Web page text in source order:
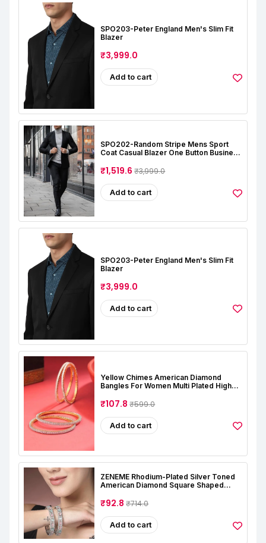
SPO203-Peter England Men's Slim Fit
Blazer
₹3,999.0
Add to cart
SPO202-Random Stripe Mens Sport
Coat Casual Blazer One Button Business
₹1,519.6₹3,999.0
Add to cart
SPO203-Peter England Men's Slim Fit
Blazer
₹3,999.0
Add to cart
Yellow Chimes American Diamond
Bangles For Women Multi Plated High
Bangles Set For Women And Girls
₹107.8₹599.0
Add to cart
ZENEME Rhodium-Plated Silver Toned
American Diamond Square Shaped
And Women (Set Of 2)
₹92.8₹714.0
Add to cart